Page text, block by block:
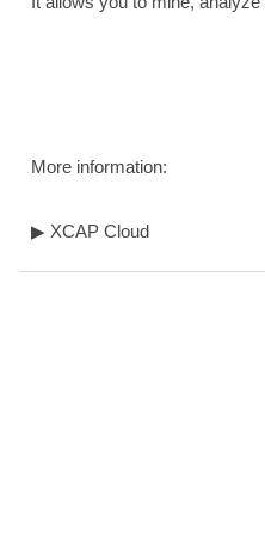
More information:
▶ XCAP Cloud